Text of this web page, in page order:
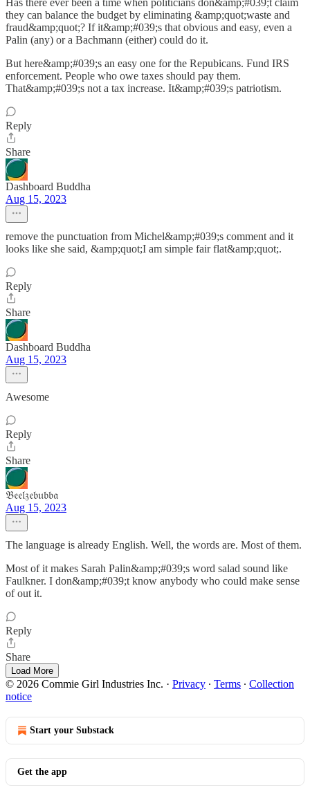
Has there ever been a time when politicians don&amp;#039;t claim
they can balance the budget by eliminating &amp;quot;waste and
fraud&amp;quot;? If it&amp;#039;s that obvious and easy, even a
Palin (any) or a Bachmann (either) could do it.
But here&amp;#039;s an easy one for the Repubicans. Fund IRS
enforcement. People who owe taxes should pay them.
That&amp;#039;s not a tax increase. It&amp;#039;s patriotism.
Reply
Share
Dashboard Buddha
Aug 15, 2023
remove the punctuation from Michel&amp;#039;s comment and it
looks like she said, &amp;quot;I am simple fair flat&amp;quot;.
Reply
Share
Dashboard Buddha
Aug 15, 2023
Awesome
Reply
Share
𝔅𝔢𝔢𝔩𝔷𝔢𝔟𝔲𝔟𝔟𝔞
Aug 15, 2023
The language is already English. Well, the words are. Most of them.
Most of it makes Sarah Palin&amp;#039;s word salad sound like
Faulkner. I don&amp;#039;t know anybody who could make sense
of out it.
Reply
Share
Load More
© 2026 Commie Girl Industries Inc. · Privacy ∙ Terms ∙ Collection
notice
Start your Substack
Get the app